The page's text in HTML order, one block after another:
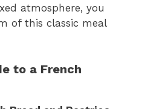
atmosphere, you
of this classic meal
to a French